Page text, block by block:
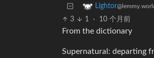
Lightor
3
1 · 10 个月前
From the dictionary
Supernatural: departing